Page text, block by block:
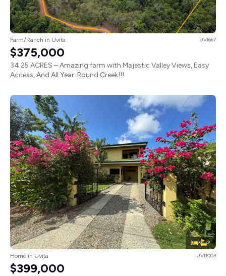
Farm/Ranch in Uvita UVI667
$375,000
34.25 ACRES – Amazing farm with Majestic Valley Views, Easy
Access, And All Year-Round Creek!!!
3 2
Home in Uvita UVI1003
$399,000